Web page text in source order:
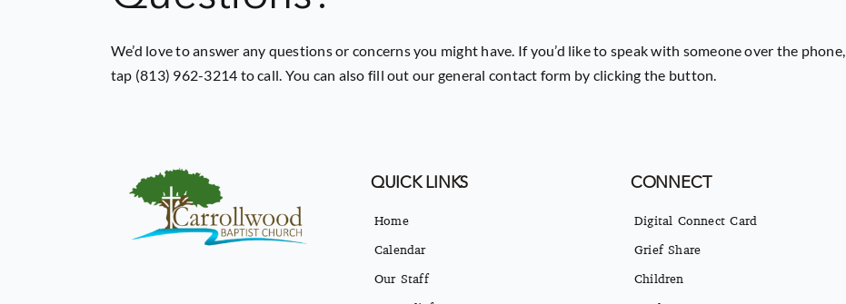
We’d love to answer any questions or concerns you might have. If you’d like to speak with someone over the phone,
tap (813) 962-3214 to call. You can also fill out our general contact form by clicking the button.
QUICK LINKS
Home
Calendar
Our Staff
CONNECT
Digital Connect Card
Grief Share
Children